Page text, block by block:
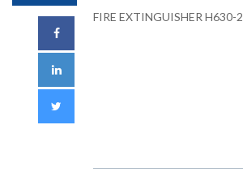
FIRE EXTINGUISHER H630-2